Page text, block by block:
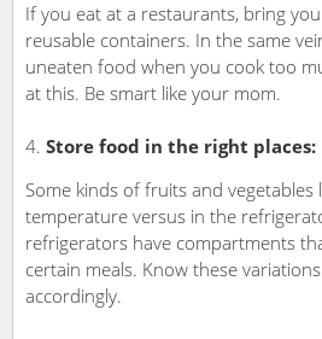
If you eat at a restaurants, bring
reusable containers. In the same
uneaten food when you cook too
at this. Be smart like your mom.
Store food in the right places:
Some kinds of fruits and
temperature versus in the
refrigerators have compartments
certain meals. Know these
accordingly.